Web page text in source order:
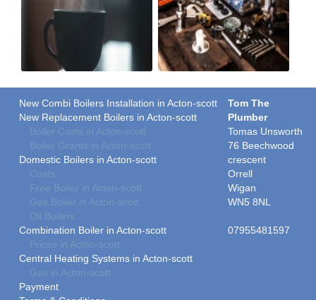
New Combi Boilers Installation in Acton-scott
New Replacement Boilers in Acton-scott
Boiler Costs in Acton-scott
Boiler Grants in Acton-scott
Domestic Boilers in Acton-scott
Costs
Free Boiler in Acton-scott
Gas Boiler in Acton-scott
Oil Boilers
Combination Boiler in Acton-scott
Prices in Acton-scott
Central Heating Systems in Acton-scott
Gas in Acton-scott
Payment
Tom The
Plumber
Tomas Unsworth
76 Beechwood
crescent
Orrell
Wigan
WN5 8NL
07955481597